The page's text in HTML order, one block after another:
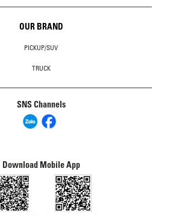
OUR BRAND
PICKUP/SUV
TRUCK
SNS Channels
Download Mobile App